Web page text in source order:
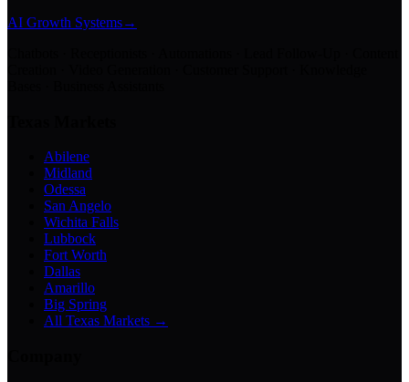
AI Growth Systems→
Abilene
Midland
Odessa
San Angelo
Wichita Falls
Lubbock
Fort Worth
Dallas
Amarillo
Big Spring
All Texas Markets →